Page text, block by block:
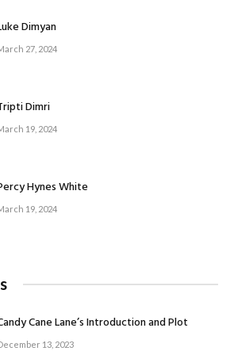
Dimyan
27, 2024
Dimri
19, 2024
Hynes White
19, 2024
Cane Lane’s Introduction and Plot
13, 2023